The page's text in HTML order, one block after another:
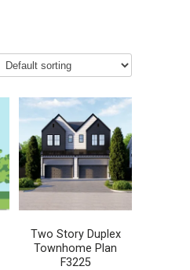
Two Story Duplex
Townhome Plan
F3225